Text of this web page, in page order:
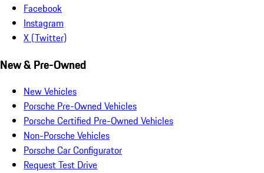
Facebook
Instagram
X (Twitter)
New & Pre-Owned
New Vehicles
Porsche Pre-Owned Vehicles
Porsche Certified Pre-Owned Vehicles
Non-Porsche Vehicles
Porsche Car Configurator
Request Test Drive